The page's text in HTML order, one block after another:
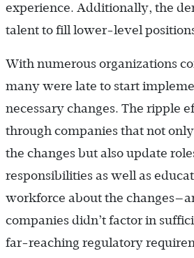
experience. Additionally, the
talent to fill lower-level
With numerous organizations
many were late to start
necessary changes. The ripple
through companies that not
the changes but also update
responsibilities as well as
workforce about the
companies didn’t factor in
far-reaching regulatory